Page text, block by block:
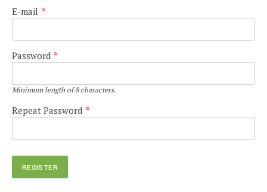
E-mail *
Password *
Minimum length of 8 characters.
Repeat Password *